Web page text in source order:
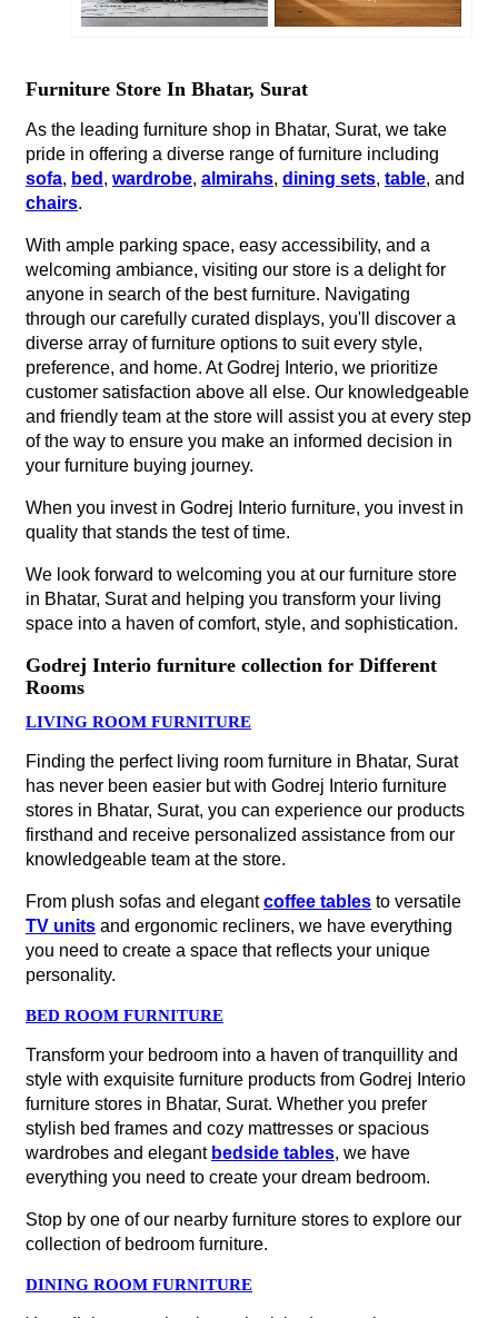
Furniture Store In Bhatar, Surat
As the leading furniture shop in Bhatar, Surat, we take
pride in offering a diverse range of furniture including
sofa, bed , wardrobe, almirahs, dining sets, table, and
chairs.
With ample parking space, easy accessibility, and a
welcoming ambiance, visiting our store is a delight for
anyone in search of the best furniture. Navigating
through our carefully curated displays, you'll discover a
diverse array of furniture options to suit every style,
preference, and home. At Godrej Interio, we prioritize
customer satisfaction above all else. Our knowledgeable
and friendly team at the store will assist you at every step
of the way to ensure you make an informed decision in
your furniture buying journey.
When you invest in Godrej Interio furniture, you invest in
quality that stands the test of time.
We look forward to welcoming you at our furniture store
in Bhatar, Surat and helping you transform your living
space into a haven of comfort, style, and sophistication.
Godrej Interio furniture collection for Different
Rooms
LIVING ROOM FURNITURE
Finding the perfect living room furniture in Bhatar, Surat
has never been easier but with Godrej Interio furniture
stores in Bhatar, Surat, you can experience our products
firsthand and receive personalized assistance from our
knowledgeable team at the store.
From plush sofas and elegantcoffee tables to versatile
TV units and ergonomic recliners, we have everything
you need to create a space that reflects your unique
personality.
BED ROOM FURNITURE
Transform your bedroom into a haven of tranquillity and
style with exquisite furniture products from Godrej Interio
furniture stores in Bhatar, Surat. Whether you prefer
stylish bed frames and cozy mattresses or spacious
wardrobes and elegant bedside tables, we have
everything you need to create your dream bedroom.
Stop by one of our nearby furniture stores to explore our
collection of bedroom furniture.
DINING ROOM FURNITURE